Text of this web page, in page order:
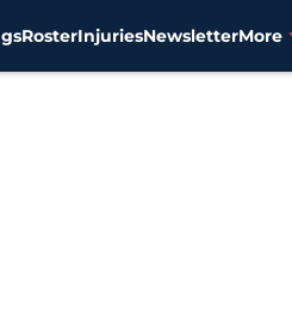
RosterInjuriesNewsletterMore